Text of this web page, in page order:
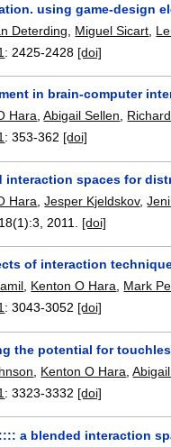
using game-design
Deterding
Miguel Sicart
: 2425-2428 [doi]
in brain-computer
Hara ,Abigail Sellen
:353-362 [doi]
interaction spaces for
Hara ,Jesper Kjeldskov,
18(1):3 2011. [doi]
of interaction
, Kenton O Hara, Mark
:3043-3052 [doi]
the potential for
Kenton O Hara ,
:3323-3332 [doi]
a blended interaction